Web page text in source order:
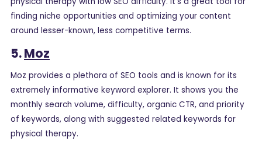
finding niche opportunities and optimizing your content
around lesser-known, less competitive terms.
5.Moz
Moz provides a plethora of SEO tools and is known for its
extremely informative keyword explorer. It shows you the
monthly search volume, difficulty, organic CTR, and priority
of keywords, along with suggested related keywords for
physical therapy.